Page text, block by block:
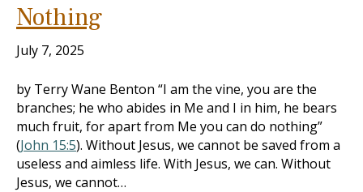
Nothing
July 7, 2025
by Terry Wane Benton “I am the vine, you are the
branches; he who abides in Me and I in him, he bears
much fruit, for apart from Me you can do nothing”
(John 15:5). Without Jesus, we cannot be saved from a
useless and aimless life. With Jesus, we can. Without
Jesus, we cannot…